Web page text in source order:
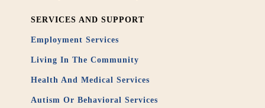
SERVICES AND SUPPORT
Employment Services
Living In The Community
Health And Medical Services
Autism Or Behavioral Services